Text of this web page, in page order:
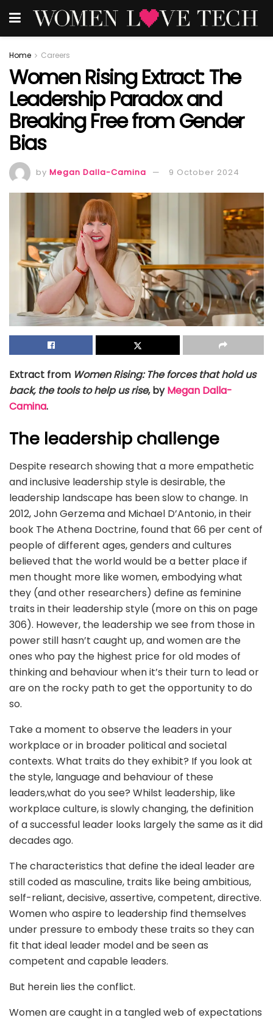
Home Careers
Women Rising Extract: The
Leadership Paradox and
Breaking Free from Gender
Bias
by Megan Dalla-Camina 9 October 2024
Extract from Women Rising: The forces that hold us
back, the tools to help us rise, byMegan Dalla-
Camina.
The leadership challenge
Despite research showing that a more empathetic
and inclusive leadership style is desirable, the
leadership landscape has been slow to change. In
2012, John Gerzema and Michael D’Antonio, in their
book The Athena Doctrine, found that 66 per cent of
people of different ages, genders and cultures
believed that the world would be a better place if
men thought more like women, embodying what
they (and other researchers) define as feminine
traits in their leadership style (more on this on page
306). However, the leadership we see from those in
power still hasn’t caught up, and women are the
ones who pay the highest price for old modes of
thinking and behaviour when it’s their turn to lead or
are on the rocky path to get the opportunity to do
so.
Take a moment to observe the leaders in your
workplace or in broader political and societal
contexts. What traits do they exhibit? If you look at
the style, language and behaviour of these
leaders,what do you see? Whilst leadership, like
workplace culture, is slowly changing, the definition
of a successful leader looks largely the same as it did
decades ago.
The characteristics that define the ideal leader are
still coded as masculine, traits like being ambitious,
self-reliant, decisive, assertive, competent, directive.
Women who aspire to leadership find themselves
under pressure to embody these traits so they can
fit that ideal leader model and be seen as
competent and capable leaders.
But herein lies the conflict.
Women are caught in a tangled web of expectations